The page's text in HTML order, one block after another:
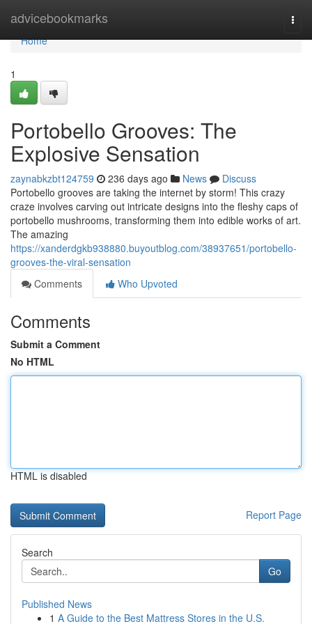
advicebookmarks
Home
Home
1
Portobello Grooves: The
Explosive Sensation
zaynabkzbt124759 236 days ago News
Discuss
Portobello grooves are taking the internet by storm! This crazy
craze involves carving out intricate designs into the fleshy caps of
portobello mushrooms, transforming them into edible works of art.
The amazing
https://xanderdgkb938880.buyoutblog.com/38937651/portobello-
grooves-the-viral-sensation
Comments
Who Upvoted
Comments
Submit a Comment
No HTML
HTML is disabled
Report Page
Search
Go
Published News
1 A Guide to the Best Mattress Stores in the U.S.